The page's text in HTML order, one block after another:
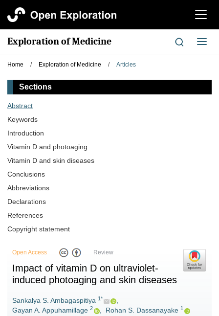
切
航
Exploration of Medicine
切
换
Home / Exploration of Medicine / Articles
Sections
Abstract
Keywords
Introduction
Vitamin D and photoaging
Vitamin D and skin diseases
Conclusions
Abbreviations
Declarations
References
Copyright statement
Open Access Review
Impact of vitamin D on ultraviolet-
induced photoaging and skin diseases
Sankalya S. Ambagaspitiya 1*
,
Gayan A. Appuhamillage 2 , Rohan S. Dassanayake 1